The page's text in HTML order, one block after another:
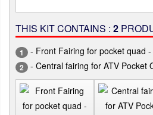
THIS KIT CONTAINS : 2
1 - Front Fairing for pocket quad -
2 - Central fairing for ATV Pocket